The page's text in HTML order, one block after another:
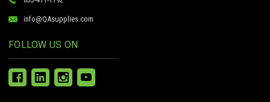
info@QAsupplies.com
FOLLOW US ON